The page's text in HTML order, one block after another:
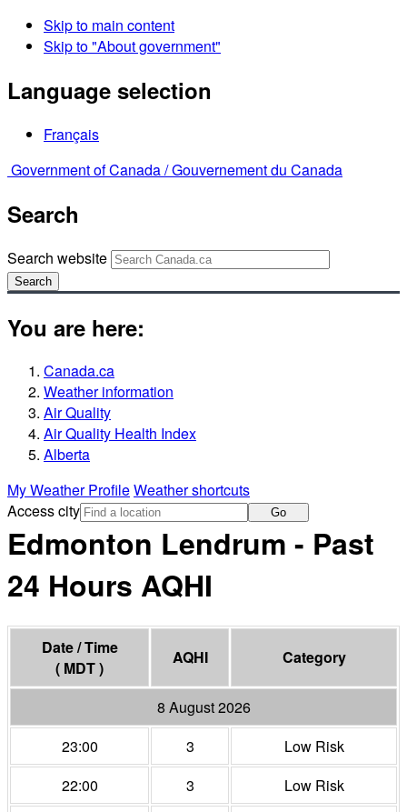
Skip to main content
Skip to "About government"
Language selection
Français
Government of Canada /Gouvernement du Canada
Search
Search website
Search
You are here:
Canada.ca
Weather information
Air Quality
Air Quality Health Index
Alberta
My Weather ProfileWeather shortcuts
Access city
Go
Edmonton Lendrum - Past
24 Hours AQHI
Date / Time
( MDT )
AQHI Category
8 August 2026
23:00
3
Low Risk
22:00
3
Low Risk